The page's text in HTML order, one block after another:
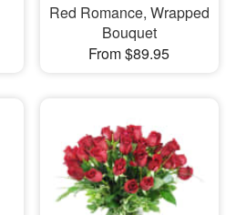
Red Romance, Wrapped
Bouquet
From $89.95